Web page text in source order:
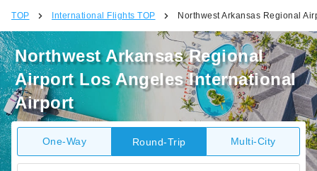
TOP International Flights TOP Northwest Arkansas Regional
Northwest Arkansas Regional
Airport Los Angeles International
Airport
One-Way Round-Trip Multi-City